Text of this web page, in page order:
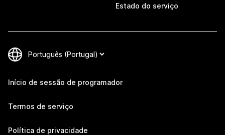
Estado do serviço
Início de sessão de programador
Termos de serviço
Política de privacidade